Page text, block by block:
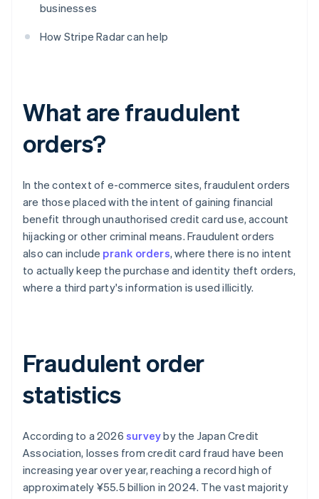
businesses
How Stripe Radar can help
What are fraudulent
orders?
In the context of e-commerce sites, fraudulent orders
are those placed with the intent of gaining financial
benefit through unauthorised credit card use, account
hijacking or other criminal means. Fraudulent orders
also can include prank orders, where there is no intent
to actually keep the purchase and identity theft orders,
where a third party's information is used illicitly.
Fraudulent order
statistics
According to a 2026 surveyby the Japan Credit
Association, losses from credit card fraud have been
increasing year over year, reaching a record high of
approximately ¥55.5 billion in 2024. The vast majority